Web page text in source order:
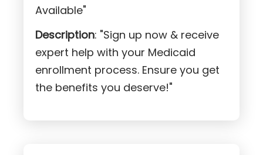
Available"
Description: "Sign up now & receive
expert help with your Medicaid
enrollment process. Ensure you get
the benefits you deserve!"